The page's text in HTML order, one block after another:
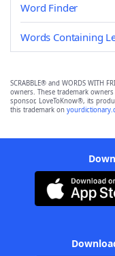
Word Finder
Words Containing
SCRABBLE® and WORDS WITH
owners. These trademark
sponsor, LoveToKnow®, its
this trademark on